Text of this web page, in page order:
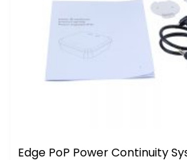
Edge PoP Power Continuity